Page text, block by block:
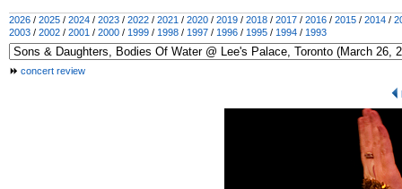
2026 / 2025 / 2024 / 2023 / 2022 / 2021 / 2020 / 2019 / 2018 / 2017 / 2016 / 2015 / 2014 /
2003 / 2002 / 2001 / 2000 / 1999 / 1998 / 1997 / 1996 / 1995 / 1994 / 1993
concert review